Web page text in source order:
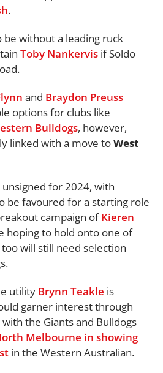
.
be without a leading ruck
Toby Nankervis if Soldo
and Braydon Preuss
options for clubs like
Bulldogs, however,
linked with a move toWest
for 2024, with
be favoured for a starting role
campaign ofKieren
hoping to hold onto one of
will still need selection
utility Brynn Teakle is
garner interest through
the Giants and Bulldogs
Melbourne in showing
in the Western Australian.